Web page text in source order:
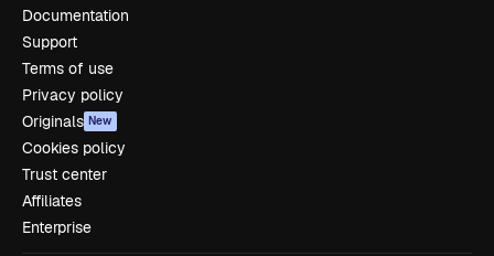
Documentation
Support
Terms of use
Privacy policy
Originals New
Cookies policy
Trust center
Affiliates
Enterprise